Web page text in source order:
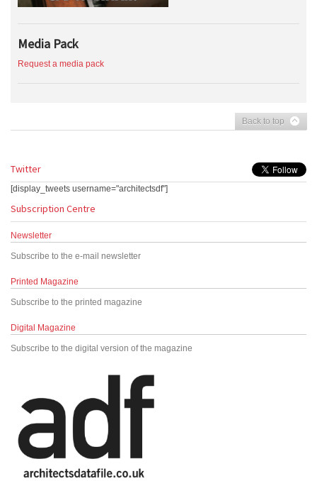
Media Pack
Request a media pack
Back to top
Twitter
[display_tweets username="architectsdf"]
Subscription Centre
Newsletter
Subscribe to the e-mail newsletter
Printed Magazine
Subscribe to the printed magazine
Digital Magazine
Subscribe to the digital version of the magazine